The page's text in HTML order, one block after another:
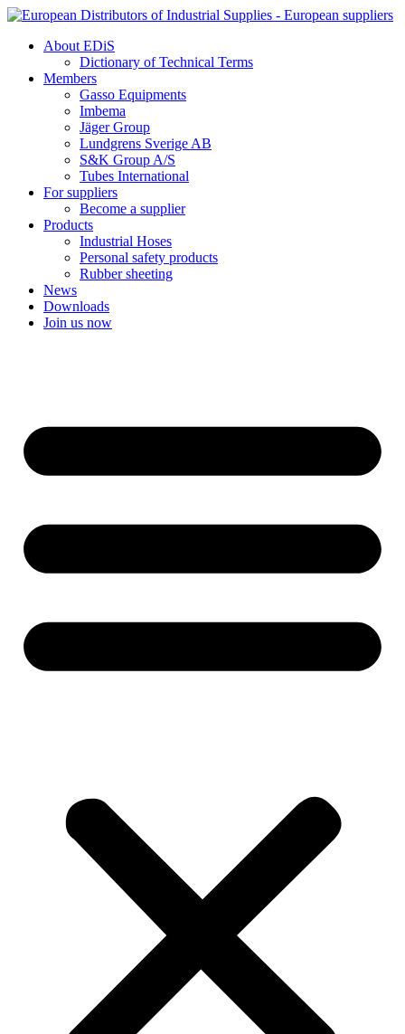
Skip
contentAbout EDiS
Dictionary of Technical Terms
Members
Gasso Equipments
Imbema
Jäger Group
Lundgrens Sverige AB
S&K Group A/S
Tubes International
For suppliers
Become a supplier
Products
Industrial Hoses
Personal safety products
Rubber sheeting
News
Downloads
Join us now